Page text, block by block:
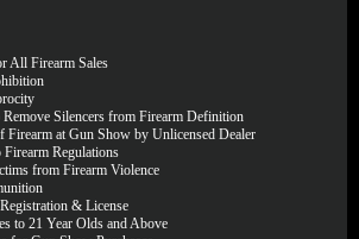
All Firearm Sales
Silencers from Firearm Definition
Firearm at Gun Show by Unlicensed Dealer
Regulations
from Firearm Violence
& License
to 21 Year Olds and Above